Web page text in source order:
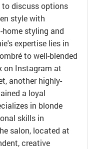
discuss options
style with
styling and
expertise lies in
to well-blended
on Instagram at
another highly-
a loyal
in blonde
skills in
salon, located at
creative